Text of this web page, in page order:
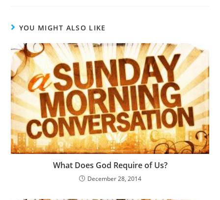
YOU MIGHT ALSO LIKE
What Does God Require of Us?
December 28, 2014